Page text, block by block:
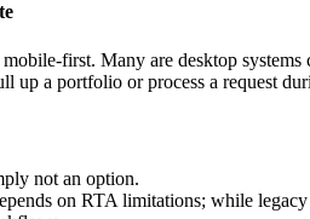
first. Many are desktop
up a portfolio or process a request
not an option.
on RTA limitations; while